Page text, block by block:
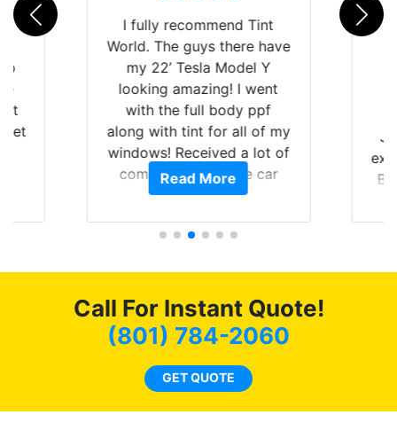
get
I fully recommend Tint
World. The guys there have
my 22’ Tesla Model Y
looking amazing! I went
with the full body ppf
along with tint for all of my
windows! Received a lot of
compliments on the car
and I’m happy that I am
Read More
Call For Instant Quote!
(801) 784-2060
GET QUOTE